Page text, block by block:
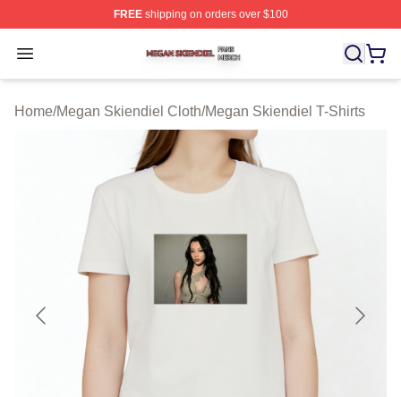
FREEshipping on orders over $100
Open menu
Megan Skiendiel Shop ⚡️ Officially Licensed Megan
Home/Megan Skiendiel Cloth/Megan Skiendiel T-Shirts